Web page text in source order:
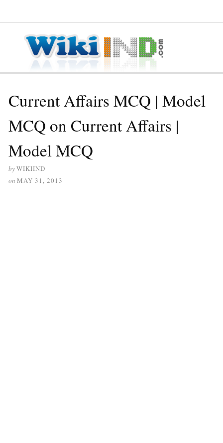
Current Affairs MCQ | Model
MCQ on Current Affairs |
Model MCQ
byWIKIIND
on MAY 31, 2013